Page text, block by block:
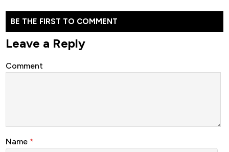
BE THE FIRST TO COMMENT
Leave a Reply
Comment
Name *